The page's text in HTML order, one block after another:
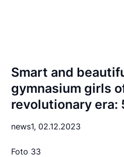
Smart and
gymnasium girls
revolutionary era:
news1, 02.12.2023
Foto 33